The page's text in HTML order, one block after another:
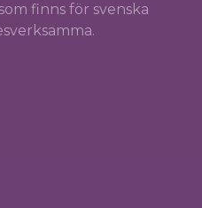
finns för svenska